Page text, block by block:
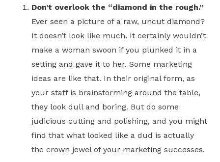
Don’t overlook the “diamond in the rough.”
Ever seen a picture of a raw, uncut diamond?
It doesn’t look like much. It certainly wouldn’t
make a woman swoon if you plunked it in a
setting and gave it to her. Some marketing
ideas are like that. In their original form, as
your staff is brainstorming around the table,
they look dull and boring. But do some
judicious cutting and polishing, and you might
find that what looked like a dud is actually
the crown jewel of your marketing successes.